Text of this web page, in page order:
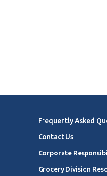
Frequently Asked
Contact Us
Corporate
Grocery Division